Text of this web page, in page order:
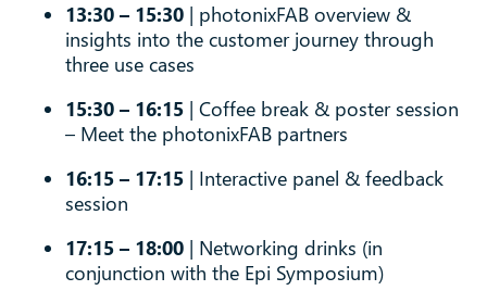
13:30 – 15:30| photonixFAB overview &
insights into the customer journey through
three use cases
15:30 – 16:15| Coffee break & poster session
– Meet the photonixFAB partners
16:15 – 17:15| Interactive panel & feedback
session
17:15 – 18:00| Networking drinks (in
conjunction with the Epi Symposium)